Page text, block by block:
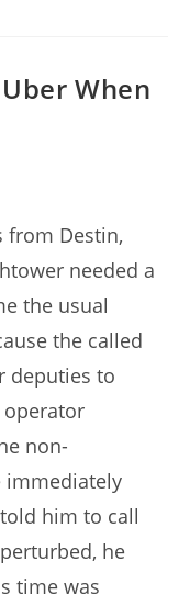
When
from Destin,
needed a
the usual
the called
deputies to
operator
non-
immediately
him to call
he
time was